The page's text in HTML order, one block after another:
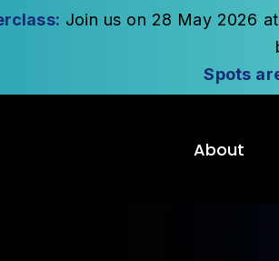
Join us on 28 May 2026
Spots
About